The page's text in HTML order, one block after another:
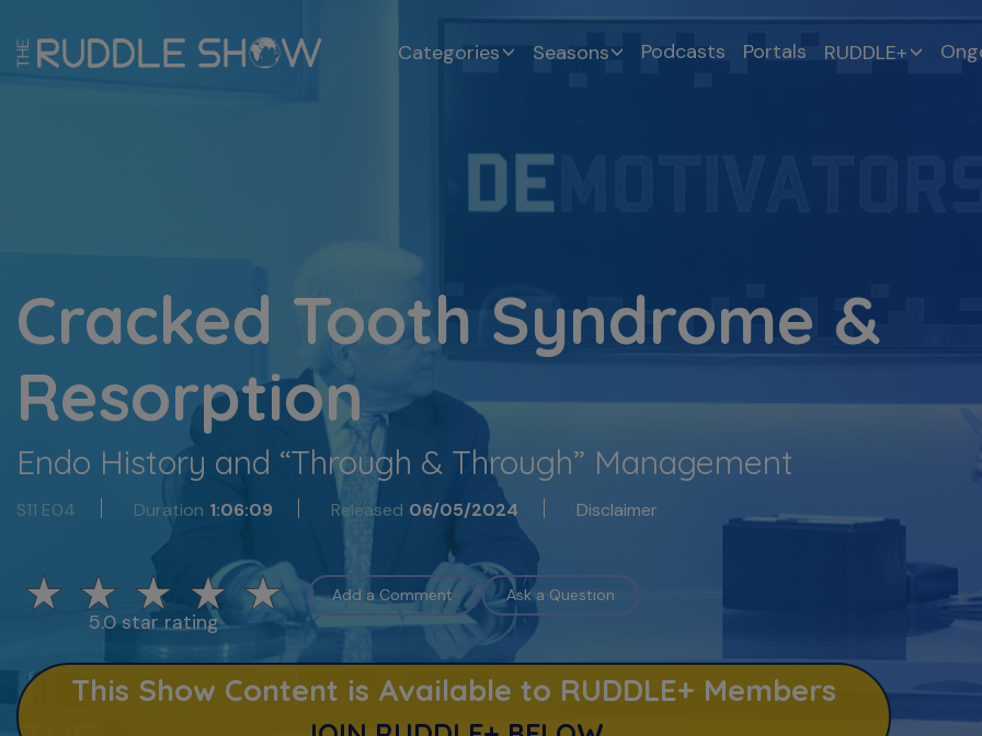
Categories Seasons Podcasts Portals RUDDLE+
Cracked Tooth Syndrome &
Resorption
Endo History and “Through & Through” Management
S11 E04 Duration 1:06:09 Released 06/05/2024 Disclaimer
5.0 star rating
Add a Comment Ask a Question
This Show Content is Available to RUDDLE+ Members